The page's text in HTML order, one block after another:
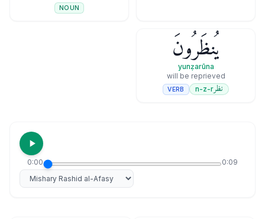
NOUN
يُنظَرُونَ
yunẓarūna
will be reprieved
نظرn-z-r
VERB
0:00 0:09
Select reciter